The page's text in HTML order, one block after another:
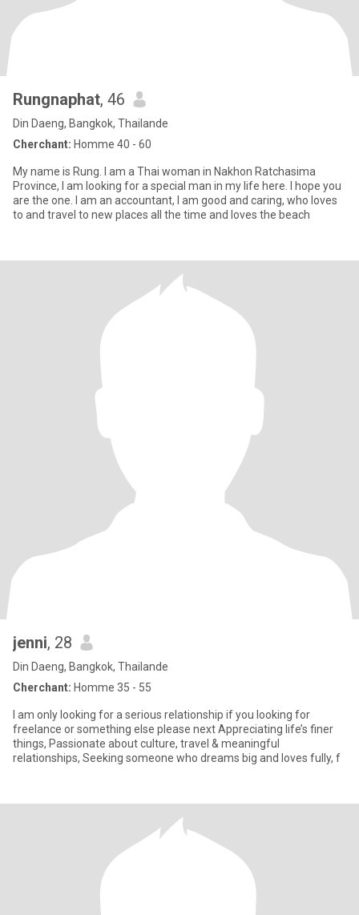
Rungnaphat, 46
Din Daeng, Bangkok, Thailande
Cherchant: Homme 40 - 60
My name is Rung. I am a Thai woman in Nakhon Ratchasima
Province, I am looking for a special man in my life here. I hope you
are the one. I am an accountant, I am good and caring, who loves
to and travel to new places all the time and loves the beach
jenni, 28
Din Daeng, Bangkok, Thailande
Cherchant: Homme 35 - 55
I am only looking for a serious relationship if you looking for
freelance or something else please next Appreciating life’s finer
things, Passionate about culture, travel & meaningful
relationships, Seeking someone who dreams big and loves fully, f